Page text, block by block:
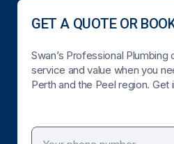
GET A QUOTE OR
Swan’s Professional
service and value when you
Perth and the Peel region. Get